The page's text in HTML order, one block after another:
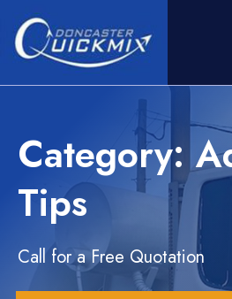
Category:
Tips
Call for a Free Quotation